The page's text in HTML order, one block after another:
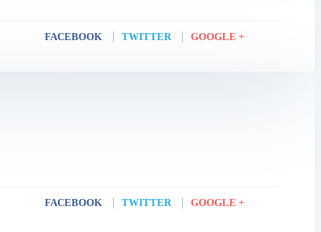
FACEBOOK TWITTER GOOGLE +
FACEBOOK TWITTER GOOGLE +